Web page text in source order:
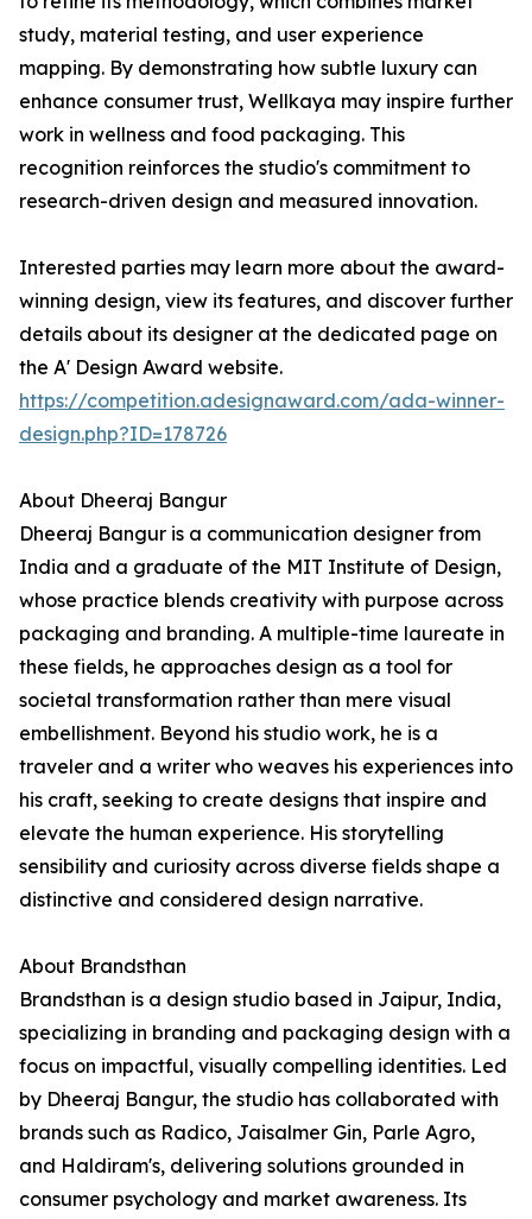
study, material testing, and user experience
mapping. By demonstrating how subtle luxury can
enhance consumer trust, Wellkaya may inspire further
work in wellness and food packaging. This
recognition reinforces the studio's commitment to
research-driven design and measured innovation.
Interested parties may learn more about the award-
winning design, view its features, and discover further
details about its designer at the dedicated page on
the A' Design Award website.
https://competition.adesignaward.com/ada-winner-
design.php?ID=178726
About Dheeraj Bangur
Dheeraj Bangur is a communication designer from
India and a graduate of the MIT Institute of Design,
whose practice blends creativity with purpose across
packaging and branding. A multiple-time laureate in
these fields, he approaches design as a tool for
societal transformation rather than mere visual
embellishment. Beyond his studio work, he is a
traveler and a writer who weaves his experiences into
his craft, seeking to create designs that inspire and
elevate the human experience. His storytelling
sensibility and curiosity across diverse fields shape a
distinctive and considered design narrative.
About Brandsthan
Brandsthan is a design studio based in Jaipur, India,
specializing in branding and packaging design with a
focus on impactful, visually compelling identities. Led
by Dheeraj Bangur, the studio has collaborated with
brands such as Radico, Jaisalmer Gin, Parle Agro,
and Haldiram's, delivering solutions grounded in
consumer psychology and market awareness. Its